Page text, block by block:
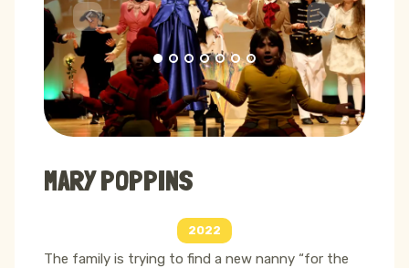
Previous Next
MARY POPPINS
2022
The family is trying to find a new nanny “for the